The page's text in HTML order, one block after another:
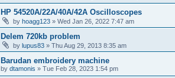
HP 54520A/22A/40A/42A Oscilloscopes
by hoagg123 » Wed Jan 26, 2022 7:47 am
Delem 720kb problem
by lupus83 » Thu Aug 29, 2013 8:35 am
Barudan embroidery machine
by dtamonis » Tue Feb 28, 2023 1:54 pm